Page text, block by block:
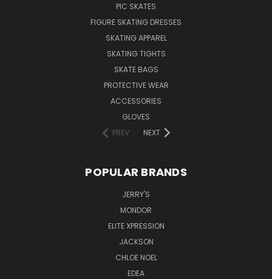
PIC SKATES
FIGURE SKATING DRESSES
SKATING APPAREL
SKATING TIGHTS
SKATE BAGS
PROTECTIVE WEAR
ACCESSORIES
GLOVES
PREV
NEXT
POPULAR BRANDS
JERRY'S
MONDOR
ELITE XPRESSION
JACKSON
CHLOE NOEL
EDEA